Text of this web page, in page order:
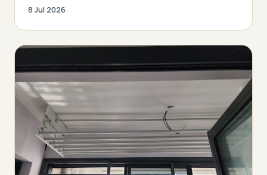
8 Jul 2026